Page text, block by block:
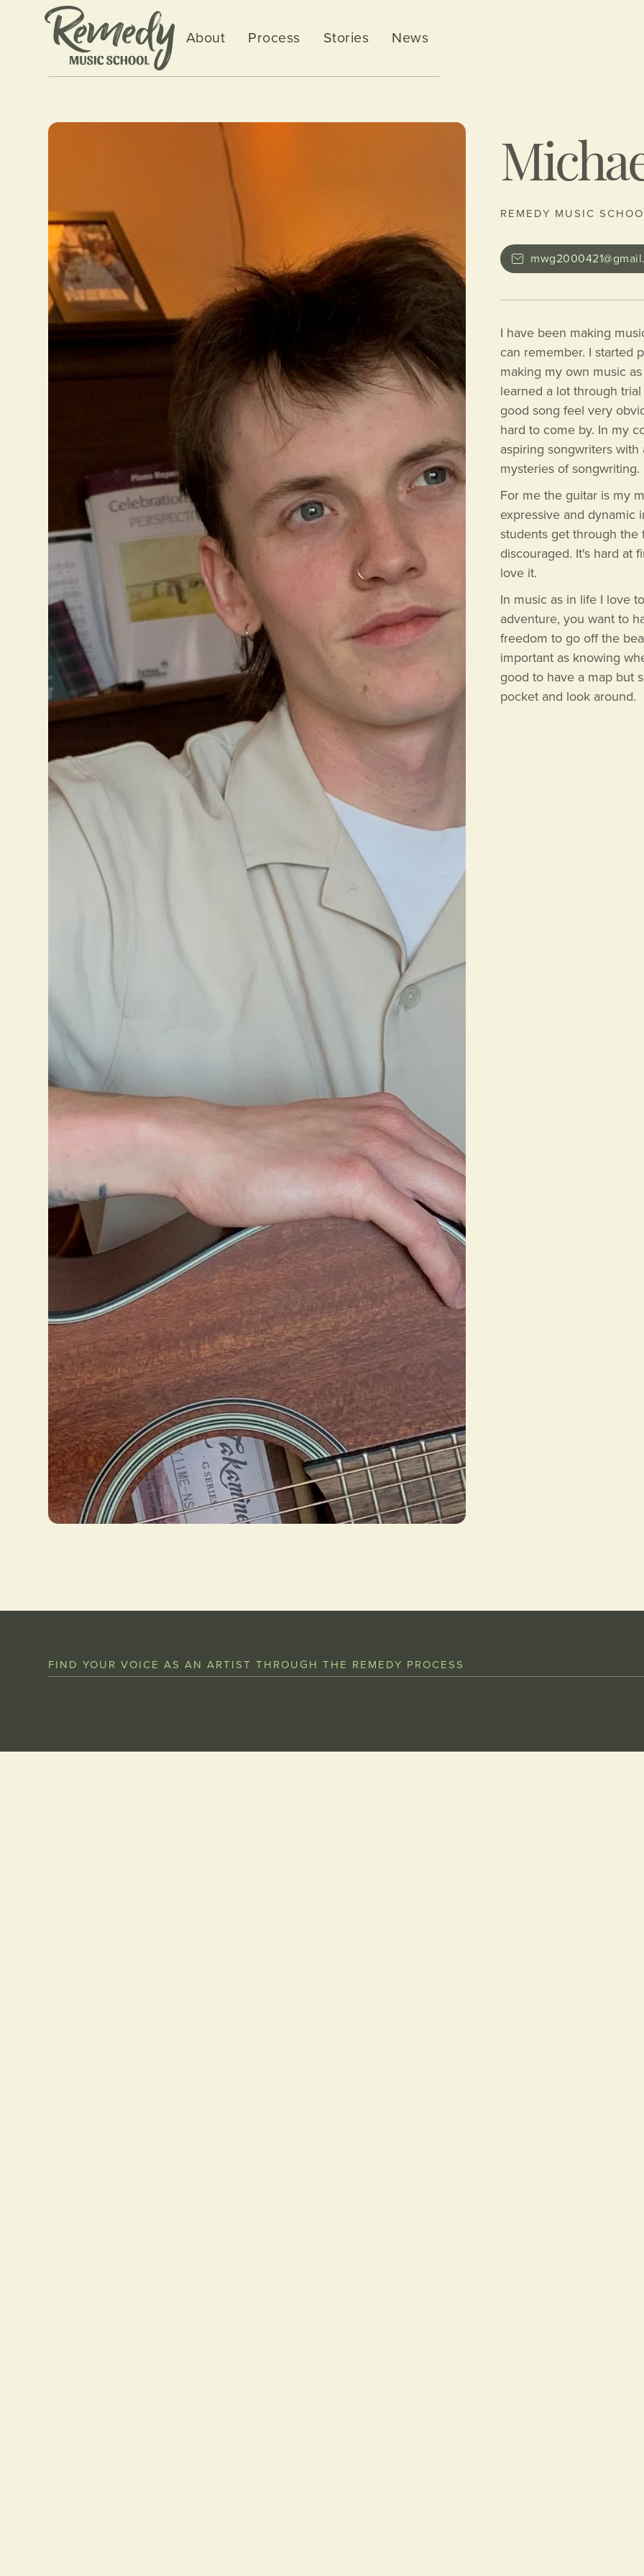
About Process Stories News
REMEDY MUSIC
I have been making
can remember. I started
making my own music
learned a lot through
good song feel very
hard to come by. In my
aspiring songwriters
mysteries of songwriting.
For me the guitar is my
expressive and dynamic
students get through
discouraged. It's hard at
love it.
In music as in life I love
adventure, you want to
freedom to go off the
important as knowing
good to have a map but
pocket and look around.
FIND YOUR VOICE AS AN ARTIST THROUGH THE REMEDY PROCESS